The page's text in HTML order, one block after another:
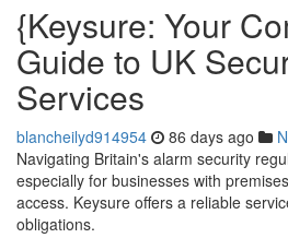
{Keysure: Your
Guide to UK
Services
blancheilyd914954 86 days ago
Navigating Britain's alarm security
especially for businesses with
access. Keysure offers a reliable
obligations.